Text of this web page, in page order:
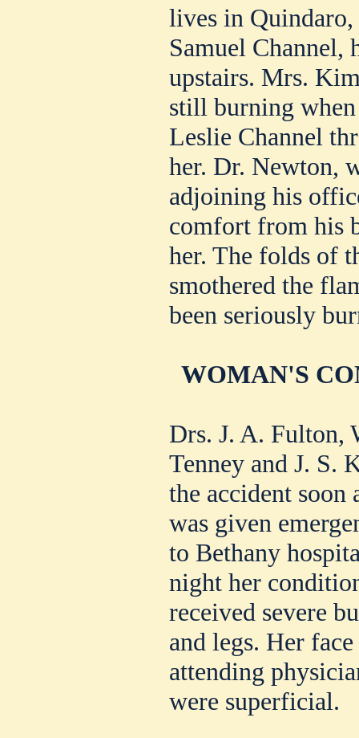
lives in
Samuel Channel,
upstairs. Mrs.
still burning when
Leslie Channel
her. Dr. Newton,
adjoining his
comfort from his
her. The folds of
smothered the
been seriously
WOMAN'S
Drs. J. A. Fulton,
Tenney and J. S.
the accident soon
was given
to Bethany
night her
received severe
and legs. Her
attending
were superficial.